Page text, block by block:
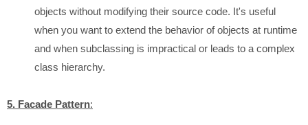
objects without modifying their source code. It's useful
when you want to extend the behavior of objects at runtime
and when subclassing is impractical or leads to a complex
class hierarchy.
5. Facade Pattern: